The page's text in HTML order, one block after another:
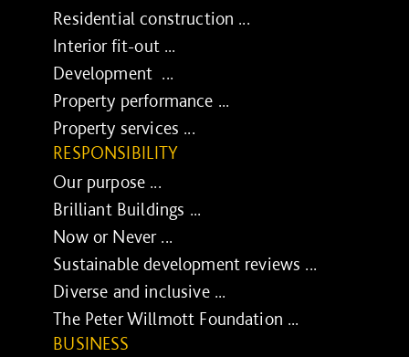
Residential construction ...
Interior fit-out ...
Development ...
Property performance ...
Property services ...
RESPONSIBILITY
Our purpose ...
Brilliant Buildings ...
Now or Never ...
Sustainable development reviews ...
Diverse and inclusive ...
The Peter Willmott Foundation ...
BUSINESS